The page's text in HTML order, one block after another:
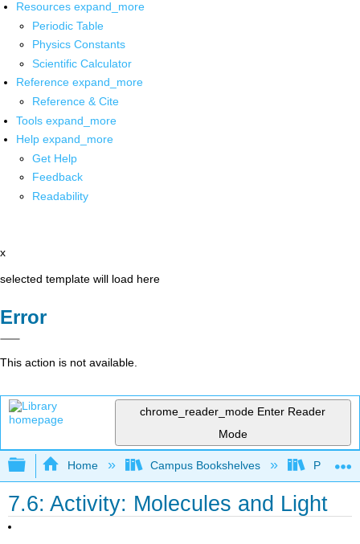
Resources expand_more
Periodic Table
Physics Constants
Scientific Calculator
Reference expand_more
Reference & Cite
Tools expand_more
Help expand_more
Get Help
Feedback
Readability
x
selected template will load here
Error
This action is not available.
chrome_reader_mode Enter Reader
Mode
Expand/collapse global hierarchy
Home Campus Bookshelves
7.6: Activity: Molecules and Light